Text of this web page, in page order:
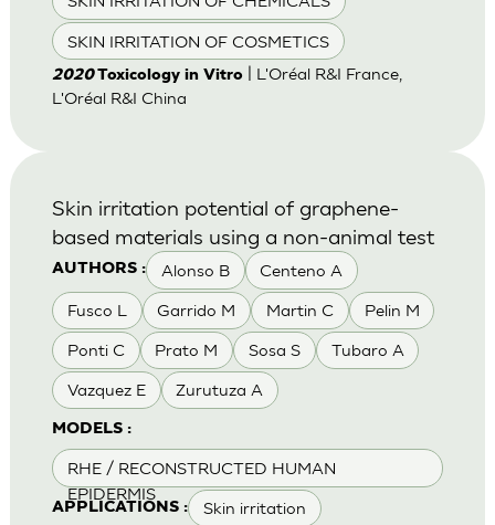
SKIN IRRITATION OF COSMETICS
2020Toxicology in Vitro| L'Oréal R&I France,
L'Oréal R&I China
AUTHORS : Alonso B Centeno A
Fusco L Garrido M Martin C Pelin M
Ponti C Prato M Sosa S Tubaro A
Vazquez E Zurutuza A
MODELS :
RHE / RECONSTRUCTED HUMAN
EPIDERMIS
APPLICATIONS : Skin irritation
Skin irritation potential of graphene-
based materials using a non-animal test